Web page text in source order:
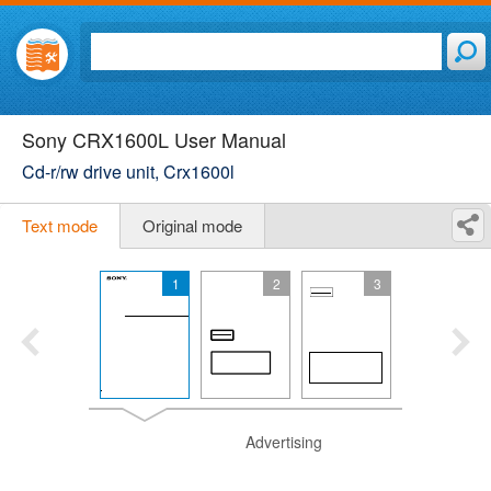
Sony CRX1600L User Manual
Cd-r/rw drive unit, Crx1600l
Text mode Original mode
1 2 3
Advertising